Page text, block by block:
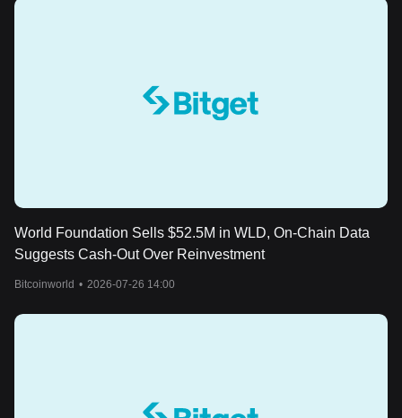
World Foundation Sells $52.5M in WLD, On-Chain Data
Suggests Cash-Out Over Reinvestment
Bitcoinworld • 2026-07-26 14:00